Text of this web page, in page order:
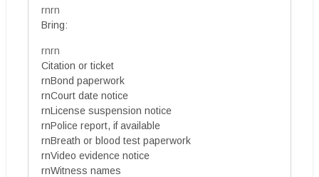
rnrn
Bring:
rnrn
Citation or ticket
rnBond paperwork
rnCourt date notice
rnLicense suspension notice
rnPolice report, if available
rnBreath or blood test paperwork
rnVideo evidence notice
rnWitness names